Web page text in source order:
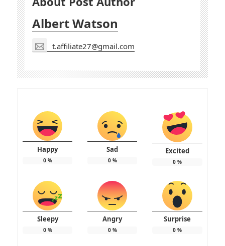
Albert Watson
t.affiliate27@gmail.com
Happy
0%
Sad
0%
Excited
0%
Sleepy
0%
Angry
0%
Surprise
0%